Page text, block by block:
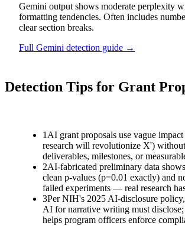
Gemini output shows moderate perplexity
formatting tendencies. Often includes
clear section breaks.
Full Gemini detection guide →
Detection Tips for Grant
1AI grant proposals use vague impact
research will revolutionize X')
deliverables, milestones, or
2AI-fabricated preliminary data
clean p-values (p=0.01 exactly) and
failed experiments — real research
3Per NIH's 2025 AI-disclosure
AI for narrative writing must
helps program officers enforce